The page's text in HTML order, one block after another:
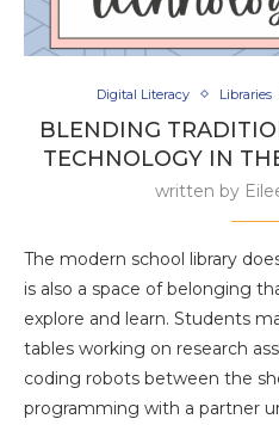
Digital Literacy Libraries
BLENDING
TECHNOLOGY IN
written by
The modern school library
is also a space of belonging
explore and learn. Students
tables working on research
coding robots between the
programming with a partner